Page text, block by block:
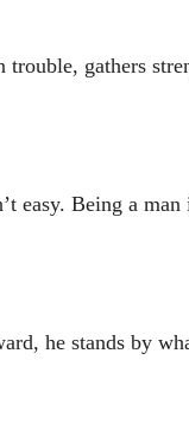
trouble, gathers
easy. Being a
he stands by